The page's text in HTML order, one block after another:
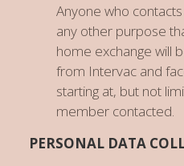
Anyone who
any other purpose
home exchange will
from Intervac and
starting at, but not
member contacted.
PERSONAL DATA